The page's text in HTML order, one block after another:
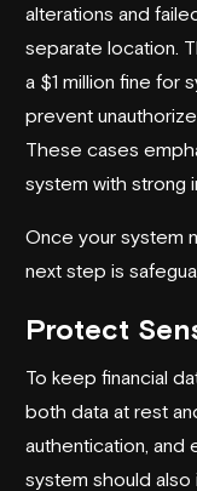
alterations and
separate location.
a $1 million fine for
prevent
These cases
system with strong
Once your system
next step is
Protect
To keep financial
both data at rest
authentication, and
system should